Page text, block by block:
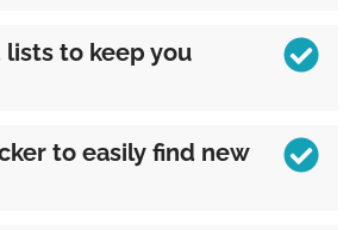
to keep you
to easily find new